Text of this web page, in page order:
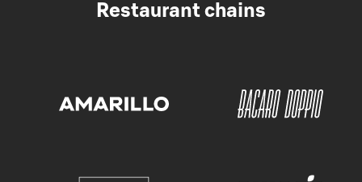
Restaurant chains